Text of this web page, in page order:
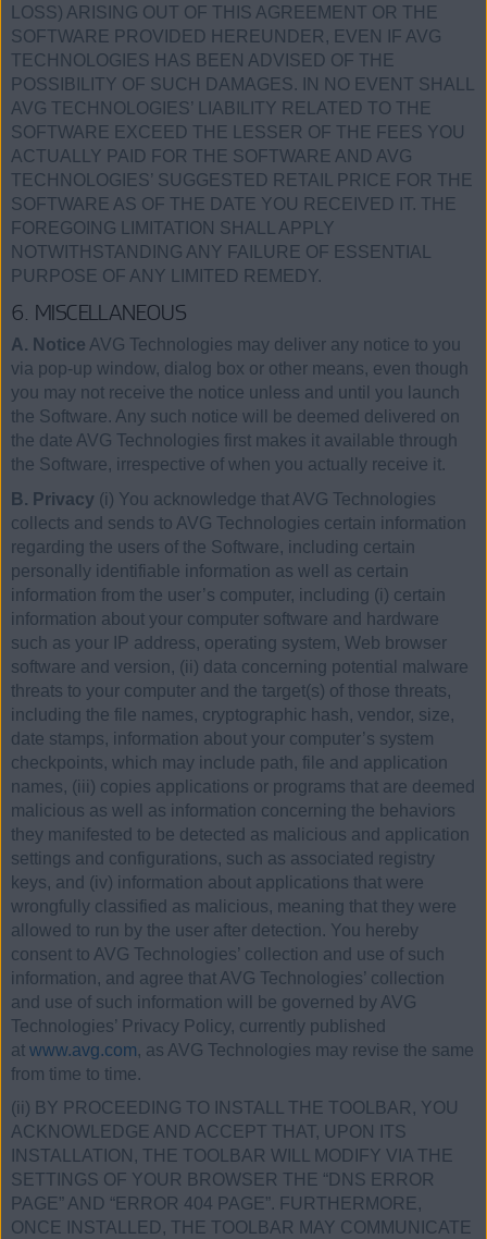
LOSS) ARISING OUT OF THIS AGREEMENT OR THE
SOFTWARE PROVIDED HEREUNDER, EVEN IF AVG
TECHNOLOGIES HAS BEEN ADVISED OF THE
POSSIBILITY OF SUCH DAMAGES. IN NO EVENT SHALL
AVG TECHNOLOGIES’ LIABILITY RELATED TO THE
SOFTWARE EXCEED THE LESSER OF THE FEES YOU
ACTUALLY PAID FOR THE SOFTWARE AND AVG
TECHNOLOGIES’ SUGGESTED RETAIL PRICE FOR THE
SOFTWARE AS OF THE DATE YOU RECEIVED IT. THE
FOREGOING LIMITATION SHALL APPLY
NOTWITHSTANDING ANY FAILURE OF ESSENTIAL
PURPOSE OF ANY LIMITED REMEDY.
6. MISCELLANEOUS
A. Notice AVG Technologies may deliver any notice to you
via pop-up window, dialog box or other means, even though
you may not receive the notice unless and until you launch
the Software. Any such notice will be deemed delivered on
the date AVG Technologies first makes it available through
the Software, irrespective of when you actually receive it.
B. Privacy (i) You acknowledge that AVG Technologies
collects and sends to AVG Technologies certain information
regarding the users of the Software, including certain
personally identifiable information as well as certain
information from the user’s computer, including (i) certain
information about your computer software and hardware
such as your IP address, operating system, Web browser
software and version, (ii) data concerning potential malware
threats to your computer and the target(s) of those threats,
including the file names, cryptographic hash, vendor, size,
date stamps, information about your computer’s system
checkpoints, which may include path, file and application
names, (iii) copies applications or programs that are deemed
malicious as well as information concerning the behaviors
they manifested to be detected as malicious and application
settings and configurations, such as associated registry
keys, and (iv) information about applications that were
wrongfully classified as malicious, meaning that they were
allowed to run by the user after detection. You hereby
consent to AVG Technologies’ collection and use of such
information, and agree that AVG Technologies’ collection
and use of such information will be governed by AVG
Technologies’ Privacy Policy, currently published
at www.avg.com, as AVG Technologies may revise the same
from time to time.
(ii) BY PROCEEDING TO INSTALL THE TOOLBAR, YOU
ACKNOWLEDGE AND ACCEPT THAT, UPON ITS
INSTALLATION, THE TOOLBAR WILL MODIFY VIA THE
SETTINGS OF YOUR BROWSER THE “DNS ERROR
PAGE” AND “ERROR 404 PAGE”. FURTHERMORE,
ONCE INSTALLED, THE TOOLBAR MAY COMMUNICATE